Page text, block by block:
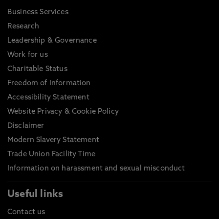
Business Services
Research
Leadership & Governance
Work for us
Charitable Status
Freedom of Information
Accessibility Statement
Website Privacy & Cookie Policy
Disclaimer
Modern Slavery Statement
Trade Union Facility Time
Information on harassment and sexual misconduct
Useful links
Contact us